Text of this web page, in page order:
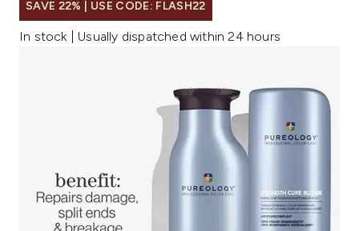
SAVE 22% | USE CODE: FLASH22
In stock | Usually dispatched within 24 hours